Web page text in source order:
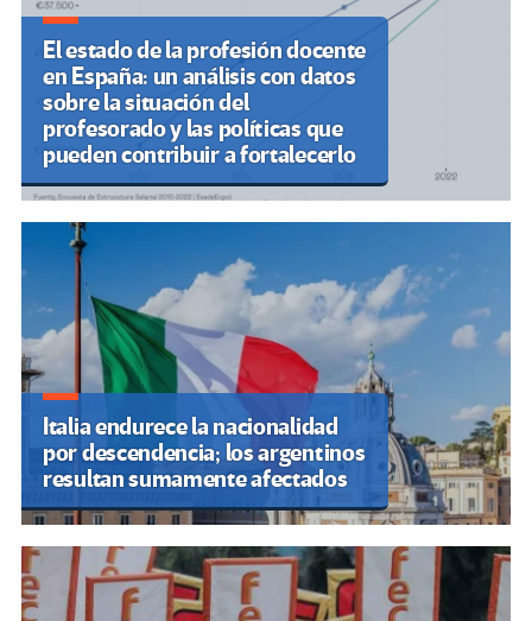
El estado de la profesión docente
en España: un análisis con datos
sobre la situación del
profesorado y las políticas que
pueden contribuir a fortalecerlo
Italia endurece la nacionalidad
por descendencia; los argentinos
resultan sumamente afectados